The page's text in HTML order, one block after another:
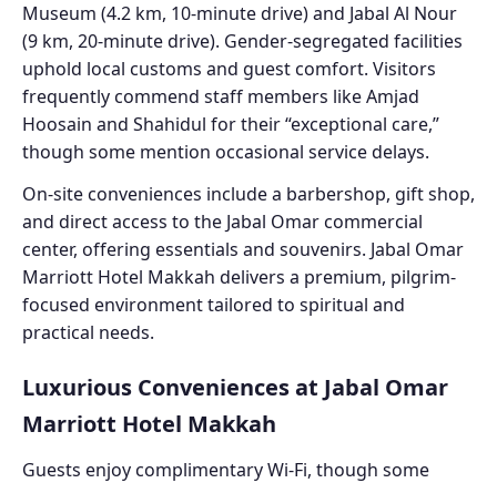
Museum (4.2 km, 10-minute drive) and Jabal Al Nour
(9 km, 20-minute drive). Gender-segregated facilities
uphold local customs and guest comfort. Visitors
frequently commend staff members like Amjad
Hoosain and Shahidul for their “exceptional care,”
though some mention occasional service delays.
On-site conveniences include a barbershop, gift shop,
and direct access to the Jabal Omar commercial
center, offering essentials and souvenirs. Jabal Omar
Marriott Hotel Makkah delivers a premium, pilgrim-
focused environment tailored to spiritual and
practical needs.
Luxurious Conveniences at Jabal Omar
Marriott Hotel Makkah
Guests enjoy complimentary Wi-Fi, though some